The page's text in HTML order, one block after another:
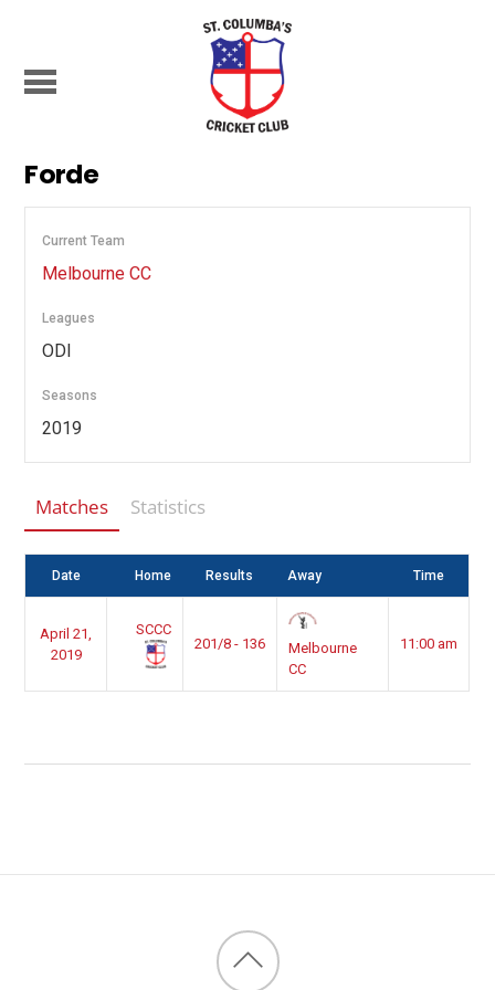
Forde
Current Team
Melbourne CC
Leagues
ODI
Seasons
2019
Matches Statistics
Date Home Results Away Time
April 21,
2019
SCCC
201/8 - 136
Melbourne
CC
11:00 am
Back